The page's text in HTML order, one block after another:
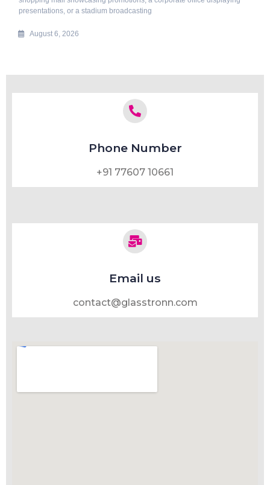
presentations, or a stadium broadcasting
August 6, 2026
Phone Number
+91 77607 10661
Email us
contact@glasstronn.com